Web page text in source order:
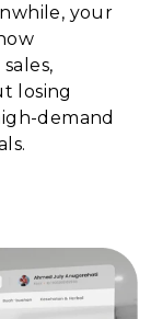
your
losing
demand